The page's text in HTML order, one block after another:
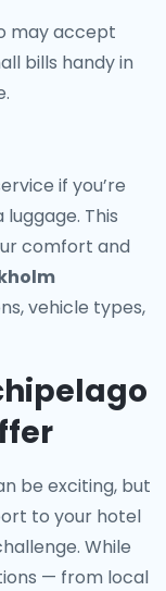
may accept
bills handy in
if you’re
This
comfort and
vehicle types,
be exciting, but
to your hotel
While
— from local